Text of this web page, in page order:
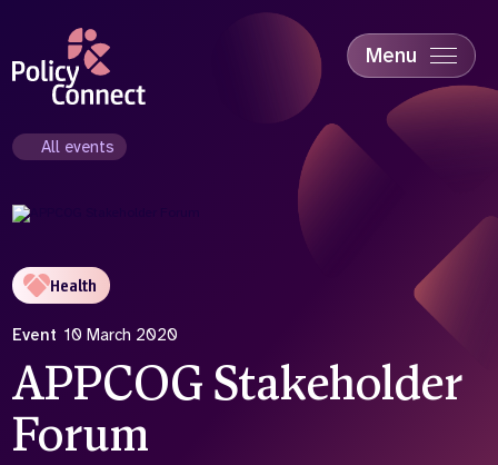
content
Menu
Education & Skills
Industry
All events
Health
Event 10 March 2020
APPCOG Stakeholder
Forum